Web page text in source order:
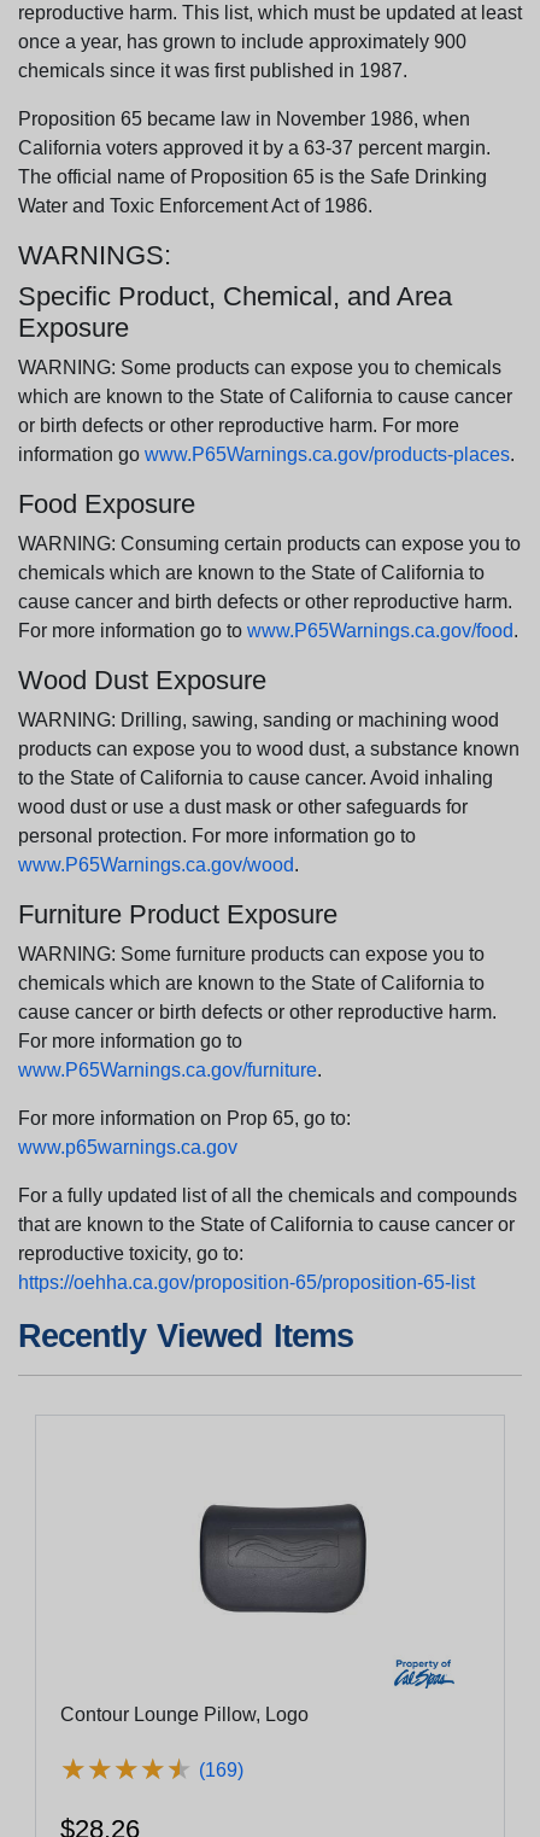
reproductive harm. This list, which must be updated at least
once a year, has grown to include approximately 900
chemicals since it was first published in 1987.
Proposition 65 became law in November 1986, when
California voters approved it by a 63-37 percent margin.
The official name of Proposition 65 is the Safe Drinking
Water and Toxic Enforcement Act of 1986.
WARNINGS:
Specific Product, Chemical, and Area
Exposure
WARNING: Some products can expose you to chemicals
which are known to the State of California to cause cancer
or birth defects or other reproductive harm. For more
information go www.P65Warnings.ca.gov/products-places.
Food Exposure
WARNING: Consuming certain products can expose you to
chemicals which are known to the State of California to
cause cancer and birth defects or other reproductive harm.
For more information go to www.P65Warnings.ca.gov/food.
Wood Dust Exposure
WARNING: Drilling, sawing, sanding or machining wood
products can expose you to wood dust, a substance known
to the State of California to cause cancer. Avoid inhaling
wood dust or use a dust mask or other safeguards for
personal protection. For more information go to
www.P65Warnings.ca.gov/wood.
Furniture Product Exposure
WARNING: Some furniture products can expose you to
chemicals which are known to the State of California to
cause cancer or birth defects or other reproductive harm.
For more information go to
www.P65Warnings.ca.gov/furniture.
For more information on Prop 65, go to:
www.p65warnings.ca.gov
For a fully updated list of all the chemicals and compounds
that are known to the State of California to cause cancer or
reproductive toxicity, go to:
https://oehha.ca.gov/proposition-65/proposition-65-list
Recently Viewed Items
Contour Lounge Pillow, Logo
★★★★★
★★★★★ (169)
$28.26